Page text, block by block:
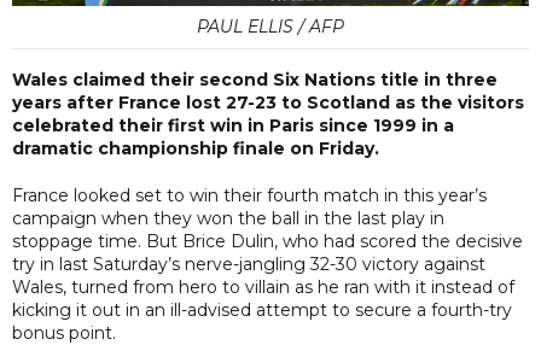
PAUL ELLIS / AFP
Wales claimed their second Six Nations title in three
years after France lost 27-23 to Scotland as the visitors
celebrated their first win in Paris since 1999 in a
dramatic championship finale on Friday.
France looked set to win their fourth match in this year’s
campaign when they won the ball in the last play in
stoppage time. But Brice Dulin, who had scored the decisive
try in last Saturday’s nerve-jangling 32-30 victory against
Wales, turned from hero to villain as he ran with it instead of
kicking it out in an ill-advised attempt to secure a fourth-try
bonus point.